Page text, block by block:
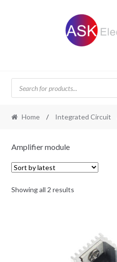
Products
search
Home / Integrated Circuit
Amplifier module
Showing all 2 resultsSorted